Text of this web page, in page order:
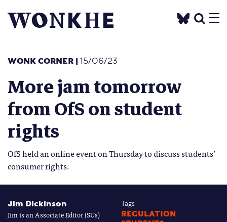
WONK CORNER | 15/06/23
More jam tomorrow
from OfS on student
rights
OfS held an online event on Thursday to discuss students’
consumer rights.
Jim Dickinson
Jim is an Associate Editor (SUs)
Tags
REGULATION